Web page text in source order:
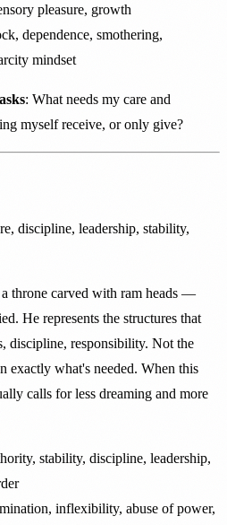
pleasure, growth
dependence, smothering,
mindset
: What needs my care and
myself receive, or only give?
discipline, leadership, stability,
throne carved with ram heads —
He represents the structures that
discipline, responsibility. Not the
exactly what's needed. When this
calls for less dreaming and more
stability, discipline, leadership,
inflexibility, abuse of power,